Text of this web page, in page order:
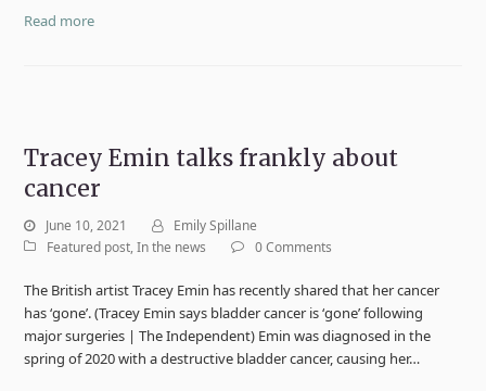
Read more
Tracey Emin talks frankly about
cancer
June 10, 2021
Emily Spillane
Featured post,In the news 0 Comments
The British artist Tracey Emin has recently shared that her cancer
has ‘gone’. (Tracey Emin says bladder cancer is ‘gone’ following
major surgeries | The Independent) Emin was diagnosed in the
spring of 2020 with a destructive bladder cancer, causing her…